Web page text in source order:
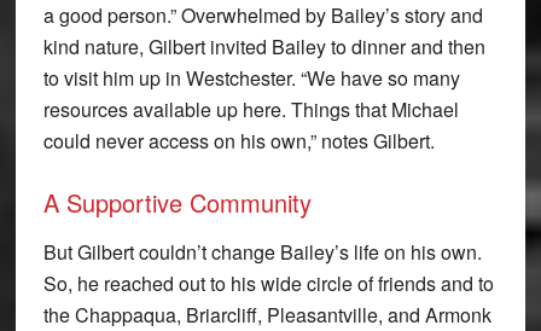
a good person.” Overwhelmed by Bailey’s story and
kind nature, Gilbert invited Bailey to dinner and then
to visit him up in Westchester. “We have so many
resources available up here. Things that Michael
could never access on his own,” notes Gilbert.
A Supportive Community
But Gilbert couldn’t change Bailey’s life on his own.
So, he reached out to his wide circle of friends and to
the Chappaqua, Briarcliff, Pleasantville, and Armonk